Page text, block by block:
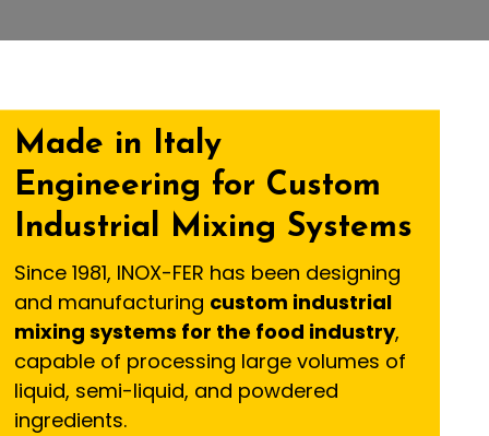
Made in Italy
Engineering for Custom
Industrial Mixing Systems
Since 1981, INOX-FER has been designing
and manufacturing custom industrial
mixing systems for the food industry,
capable of processing large volumes of
liquid, semi-liquid, and powdered
ingredients.